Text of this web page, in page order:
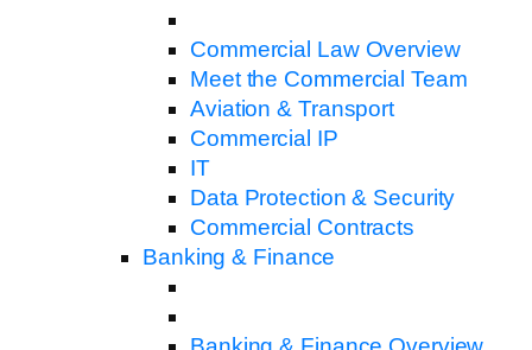
Commercial Law Overview
Meet the Commercial Team
Aviation & Transport
Commercial IP
IT
Data Protection & Security
Commercial Contracts
Banking & Finance